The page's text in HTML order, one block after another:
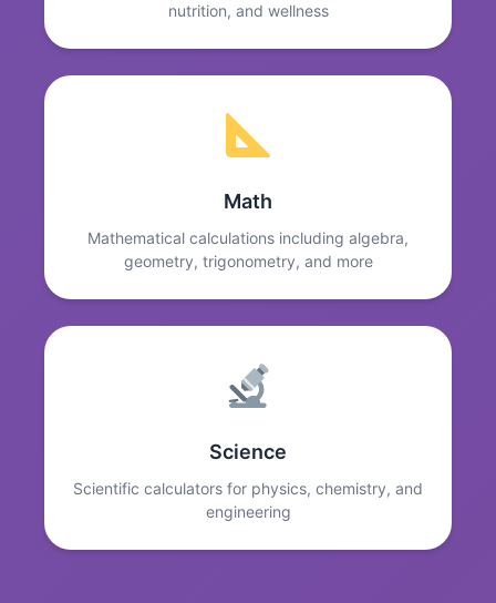
nutrition, and wellness
Math
Mathematical calculations including algebra,
geometry, trigonometry, and more
Science
Scientific calculators for physics, chemistry, and
engineering